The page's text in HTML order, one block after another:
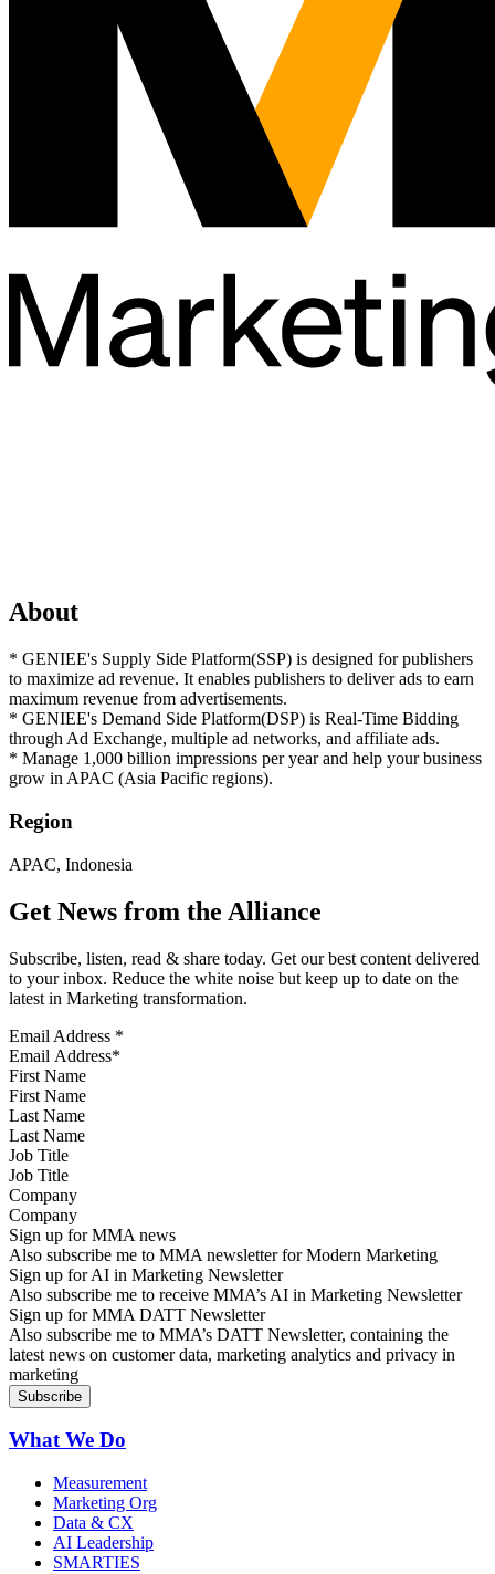
About
* GENIEE's Supply Side Platform(SSP) is designed for publishers
to maximize ad revenue. It enables publishers to deliver ads to earn
maximum revenue from advertisements.
* GENIEE's Demand Side Platform(DSP) is Real-Time Bidding
through Ad Exchange, multiple ad networks, and affiliate ads.
* Manage 1,000 billion impressions per year and help your business
grow in APAC (Asia Pacific regions).
Region
APAC, Indonesia
Get News from the Alliance
Subscribe, listen, read & share today. Get our best content delivered
to your inbox. Reduce the white noise but keep up to date on the
latest in Marketing transformation.
Email Address *
First Name
Last Name
Job Title
Company
Sign up for MMA news
Also subscribe me to MMA newsletter for Modern Marketing
Sign up for AI in Marketing Newsletter
Also subscribe me to receive MMA’s AI in Marketing Newsletter
Sign up for MMA DATT Newsletter
Also subscribe me to MMA’s DATT Newsletter, containing the
latest news on customer data, marketing analytics and privacy in
marketing
What We Do
Measurement
Marketing Org
Data & CX
AI Leadership
SMARTIES